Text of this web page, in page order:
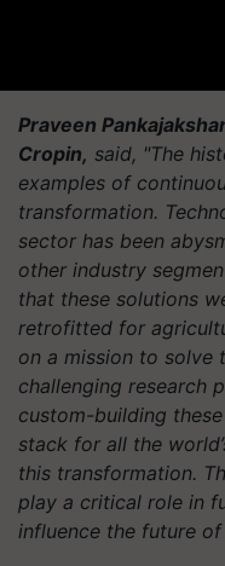
Praveen
Cropin, said, "The
examples of
transformation.
sector has been
other industry
that these solutions
retrofitted for
on a mission to solve
challenging research
custom-building
stack for all the
this transformation.
play a critical role in
influence the future